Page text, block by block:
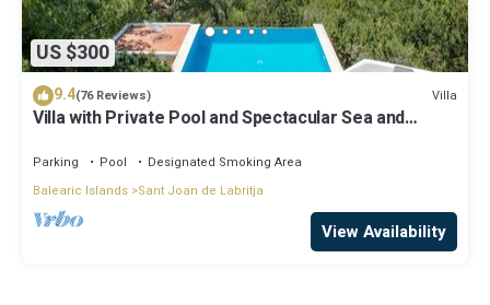
US $300
9.4(76 Reviews) Villa
Villa with Private Pool and Spectacular Sea and
Parking Pool
Designated Smoking Area
Balearic Islands Sant Joan de Labritja
View Availability